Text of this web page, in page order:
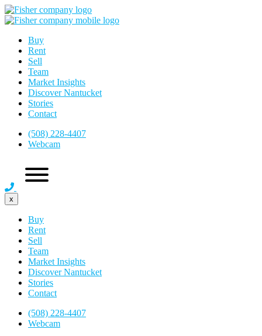
Buy
Rent
Sell
Team
Market Insights
Discover Nantucket
Stories
Contact
(508) 228-4407
Webcam
x
Buy
Rent
Sell
Team
Market Insights
Discover Nantucket
Stories
Contact
(508) 228-4407
Webcam